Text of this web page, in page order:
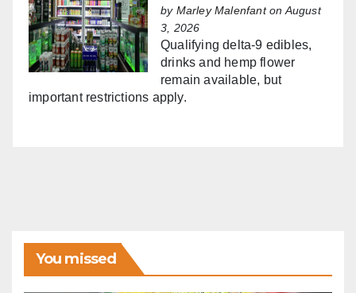
by Marley Malenfanton August
3, 2026
Qualifying delta-9 edibles,
drinks and hemp flower
remain available, but
important restrictions apply.
You missed